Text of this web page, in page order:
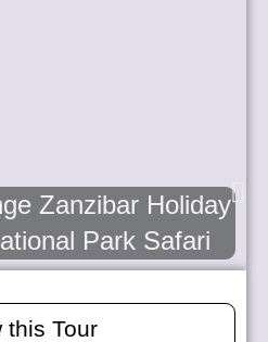
Zanzibar Holiday
Park Safari
this Tour